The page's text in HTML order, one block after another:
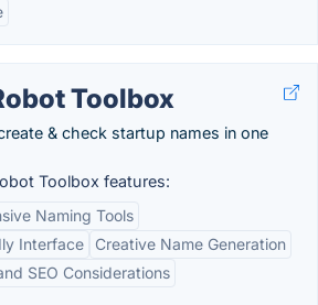
Toolbox
& check startup names in one
Toolbox features:
Naming Tools
Interface
Creative Name Generation
SEO Considerations